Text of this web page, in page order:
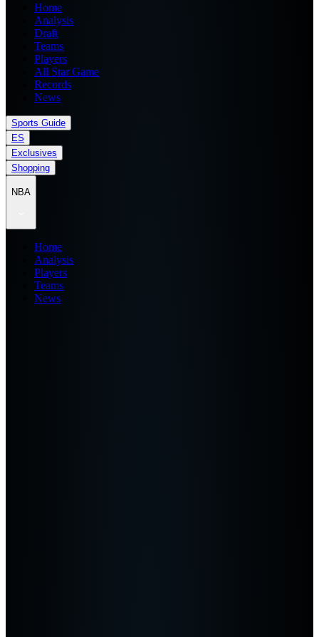
Home
Analysis
Draft
Teams
Players
All Star Game
Records
News
Sports Guide
ES
Exclusives
Shopping
NBA
Home
Analysis
Players
Teams
News